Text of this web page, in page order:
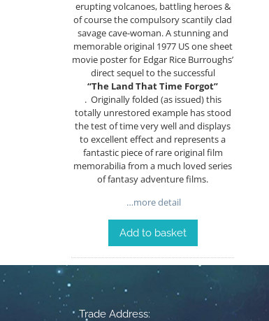
erupting volcanoes, battling heroes &
of course the compulsory scantily clad
savage cave-woman. A stunning and
memorable original 1977 US one sheet
movie poster for Edgar Rice Burroughs’
direct sequel to the successful
“The Land That Time Forgot”
. Originally folded (as issued) this
totally unrestored example has stood
the test of time very well and displays
to excellent effect and represents a
fantastic piece of rare original film
memorabilia from a much loved series
of fantasy adventure films.
…more detail
Add to basket
Trade Address: